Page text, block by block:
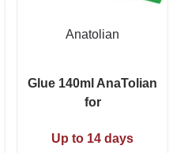
Anatolian
Glue 140ml AnaTolian
for
Up to 14 days